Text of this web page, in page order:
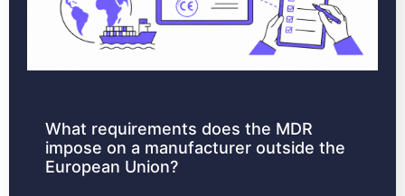
What requirements does the MDR
impose on a manufacturer outside the
European Union?